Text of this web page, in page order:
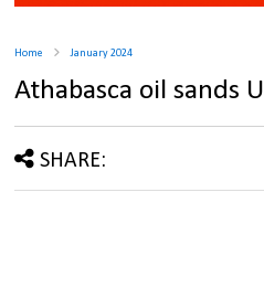
Home January 2024
Athabasca oil sands
SHARE: